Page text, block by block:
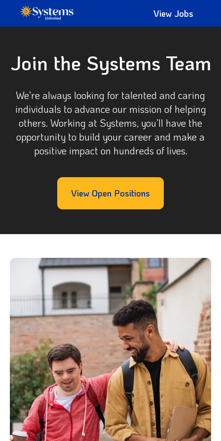
View Jobs
Join the Systems Team
We’re always looking for talented and caring
individuals to advance our mission of helping
others. Working at Systems, you’ll have the
opportunity to build your career and make a
positive impact on hundreds of lives.
View Open Positions